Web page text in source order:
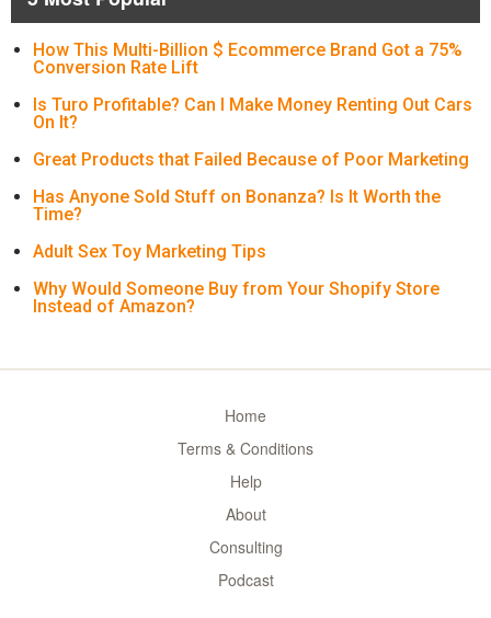
How This Multi-Billion $ Ecommerce Brand Got a 75%
Conversion Rate Lift
Is Turo Profitable? Can I Make Money Renting Out Cars
On It?
Great Products that Failed Because of Poor Marketing
Has Anyone Sold Stuff on Bonanza? Is It Worth the
Time?
Adult Sex Toy Marketing Tips
Why Would Someone Buy from Your Shopify Store
Instead of Amazon?
Home
Terms & Conditions
Help
About
Consulting
Podcast